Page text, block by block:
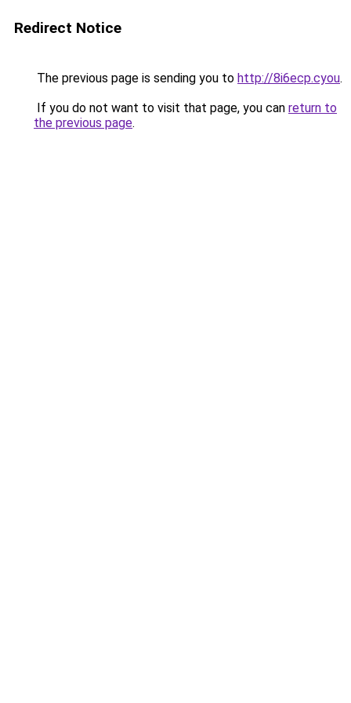
Redirect Notice
The previous page is sending you to http://8i6ecp.cyou.
If you do not want to visit that page, you can return to
the previous page.